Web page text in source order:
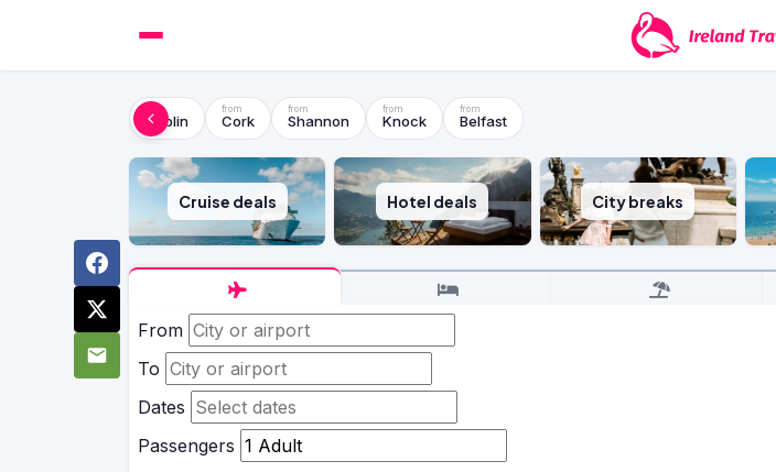
Dublin Cork Shannon Knock Belfast
Cruise deals Hotel deals City breaks
From
To
Dates
Passengers